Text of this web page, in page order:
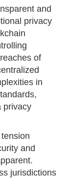
and
privacy
of
in
privacy
and
jurisdictions